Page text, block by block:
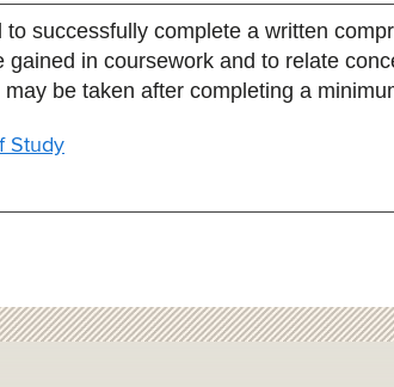
to successfully complete a written
gained in coursework and to relate
be taken after completing a
Study